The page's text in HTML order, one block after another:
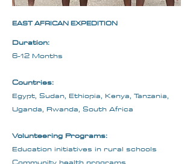
EAST AFRICAN EXPEDITION
Duration:
6-12 Months
Countries:
Egypt, Sudan, Ethiopia, Kenya, Tanzania,
Uganda, Rwanda, South Africa
Volunteering Programs:
Education initiatives in rural schools